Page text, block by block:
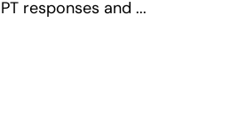
responses and ...